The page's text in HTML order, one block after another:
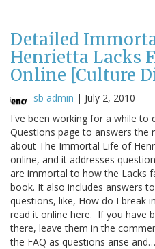
Detailed
Henrietta Lacks
Online [Culture
sb admin | July 2, 2010
I've been working for a while to
Questions page to answers
about The Immortal Life of
online, and it addresses
are immortal to how the Lacks
book. It also includes answers
questions, like, How do I break
read it online here. If you have
there, leave them in the
the FAQ as questions arise and…